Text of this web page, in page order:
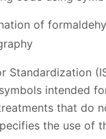
of
Standardization
intended
that do
the use of